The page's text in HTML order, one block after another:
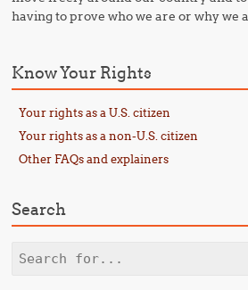
having to prove who we are or why we
Know Your Rights
Your rights as a U.S. citizen
Your rights as a non-U.S. citizen
Other FAQs and explainers
Search
Search